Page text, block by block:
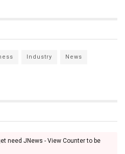
Industry News
need JNews - View Counter to be